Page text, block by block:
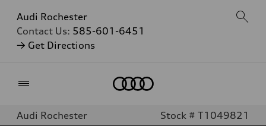
Audi Rochester
Contact Us: 585-601-6451
→ Get Directions
Audi Rochester Stock # T1049821